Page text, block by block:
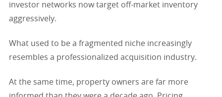
investor networks now target off-market inventory
aggressively.
What used to be a fragmented niche increasingly
resembles a professionalized acquisition industry.
At the same time, property owners are far more